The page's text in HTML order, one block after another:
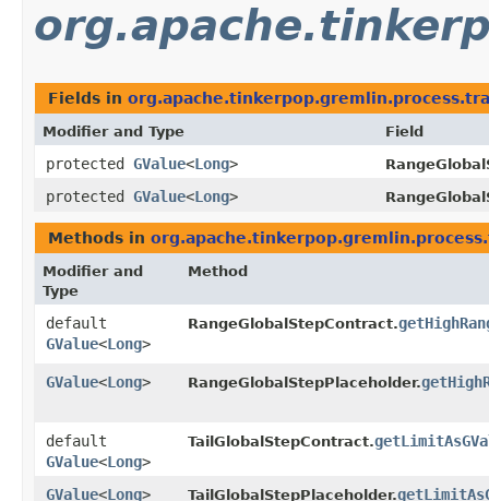
Fields in
Modifier and Type Field
protected GValue<Long>
protected GValue<Long>
Methods in
Modifier and
Type
Method
default
GValue<Long>
RangeGlobalStepContract.
GValue<Long> RangeGlobalStepPlaceholder.
default
GValue<Long>
TailGlobalStepContract.
GValue<Long> TailGlobalStepPlaceholder.